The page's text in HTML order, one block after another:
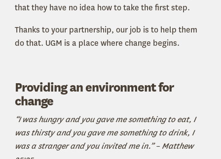
that they have no idea how to take the first step.
Thanks to your partnership, our job is to help them
do that. UGM is a place where change begins.
Providing an environment for
change
“I was hungry and you gave me something to eat, I
was thirsty and you gave me something to drink, I
was a stranger and you invited me in.” – Matthew